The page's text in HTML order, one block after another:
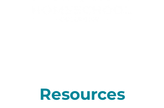
Resources